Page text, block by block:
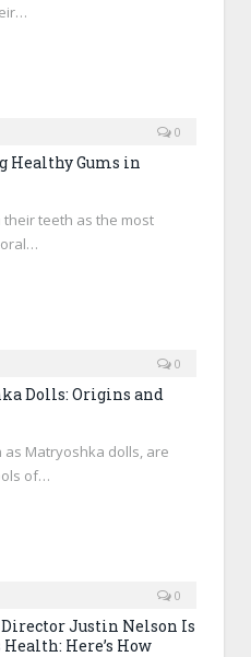
0
Healthy Gums in
teeth as the most
0
Dolls: Origins and
Matryoshka dolls, are
of…
0
Justin Nelson Is
Here’s How